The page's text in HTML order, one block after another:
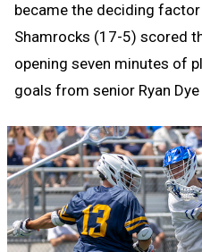
became the deciding
Shamrocks (17-5) scored
opening seven minutes of
goals from senior Ryan